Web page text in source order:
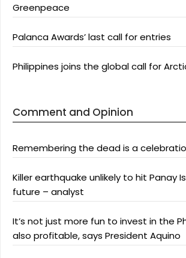
Greenpeace
Palanca Awards’ last call for entries
Philippines joins the global call for
Comment and Opinion
Remembering the dead is a
Killer earthquake unlikely to hit Panay
future – analyst
It’s not just more fun to invest in the
also profitable, says President Aquino